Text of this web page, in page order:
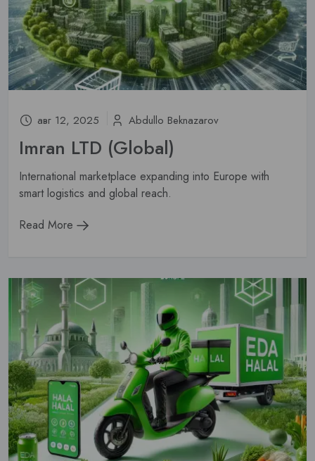
Subscribe
Don't show this popup again
авг 12, 2025 Abdullo Beknazarov
Imran LTD (Global)
International marketplace expanding into Europe with
smart logistics and global reach.
Read More